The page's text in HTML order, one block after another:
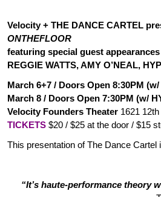
Velocity + THE DANCE CARTEL
ONTHEFLOOR
featuring special guest
REGGIE WATTS, AMY O’NEAL,
March 6+7 / Doors Open 8:30PM
March 8 / Doors Open 7:30PM (w/
Velocity Founders Theater 1621
TICKETS $20 / $25 at the door / $15
This presentation of The Dance
“It’s haute-performance theory